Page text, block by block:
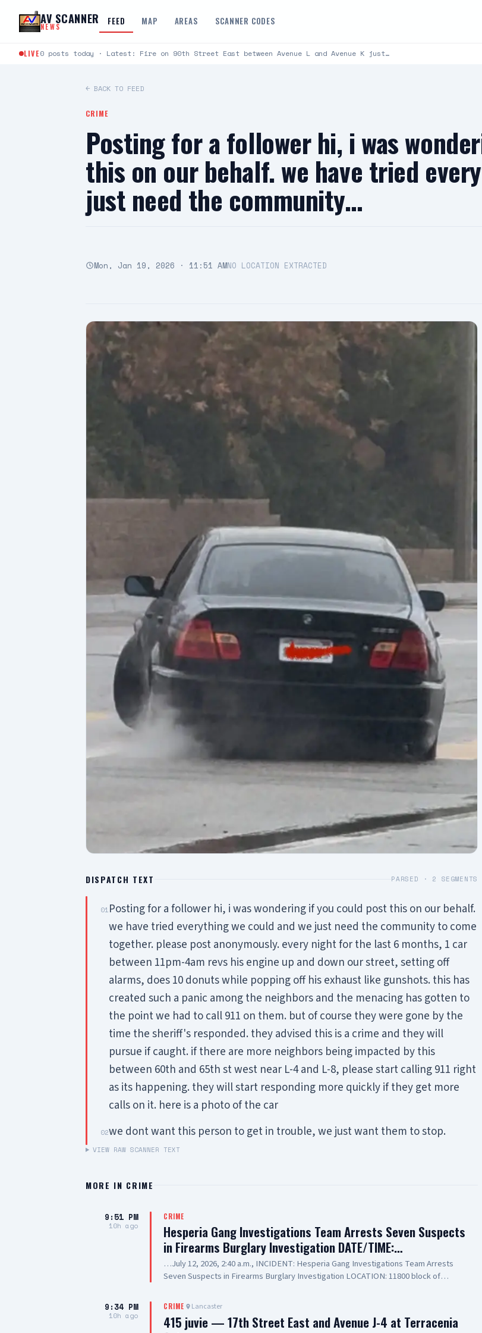
AV SCANNER
NEWS FEED MAP AREAS SCANNER CODES
LIVE0 posts today · Latest: Fire on 90th Street East between Avenue L and Avenue K just…
← BACK TO FEED
CRIME
Posting for a follower hi, i was
this on our behalf. we have tried
just need the community…
Mon, Jan 19, 2026 · 11:51 AMNO LOCATION EXTRACTED
DISPATCH TEXT PARSED · 2 SEGMENTS
01Posting for a follower hi, i was wondering if you could post this on our behalf.
we have tried everything we could and we just need the community to come
together. please post anonymously. every night for the last 6 months, 1 car
between 11pm-4am revs his engine up and down our street, setting off
alarms, does 10 donuts while popping off his exhaust like gunshots. this has
created such a panic among the neighbors and the menacing has gotten to
the point we had to call 911 on them. but of course they were gone by the
time the sheriff's responded. they advised this is a crime and they will
pursue if caught. if there are more neighbors being impacted by this
between 60th and 65th st west near L-4 and L-8, please start calling 911 right
as its happening. they will start responding more quickly if they get more
calls on it. here is a photo of the car
02we dont want this person to get in trouble, we just want them to stop.
VIEW RAW SCANNER TEXT
MORE IN CRIME
9:51 PM
10h ago
CRIME
Hesperia Gang Investigations Team Arrests Seven Suspects
in Firearms Burglary Investigation DATE/TIME:…
…July 12, 2026, 2:40 a.m., INCIDENT: Hesperia Gang Investigations Team Arrests
Seven Suspects in Firearms Burglary Investigation LOCATION: 11800 block of
Resident of Victorville, also known as, "Steezy" SUSPECT(2): Jael Quintana, 18-year-
old, Resident of Highland, also known as, "Lil Clumsy" SUSPECT(3): Evan Gonzalez,
20-year-old, Resident of Lake Elsinore, also known as, "Lil Toe Tag" SUSPECT(4): Lilly
9:34 PM
10h ago
CRIME Lancaster
415 juvie — 17th Street East and Avenue J-4 at Terracenia